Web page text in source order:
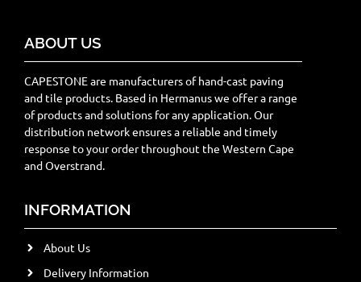
ABOUT US
CAPESTONE are manufacturers of hand-cast paving
and tile products. Based in Hermanus we offer a range
of products and solutions for any application. Our
distribution network ensures a reliable and timely
response to your order throughout the Western Cape
and Overstrand.
INFORMATION
About Us
Delivery Information